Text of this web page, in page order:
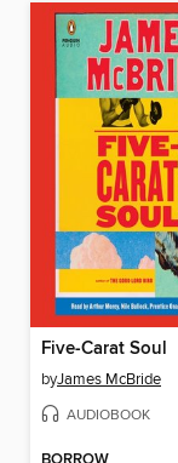
Five-Carat Soul
byJames McBride
AUDIOBOOK